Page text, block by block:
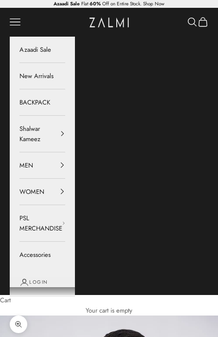
Azaadi Sale Flat60% Off on Entire Stock. Shop Now
Zalmi
Navigation menu Search
Cart
Azaadi Sale
New Arrivals
BACKPACK
Shalwar
Kameez
MEN
WOMEN
PSL
MERCHANDISE
Accessories
LOGIN
Cart
Your cart is empty
Zoom picture